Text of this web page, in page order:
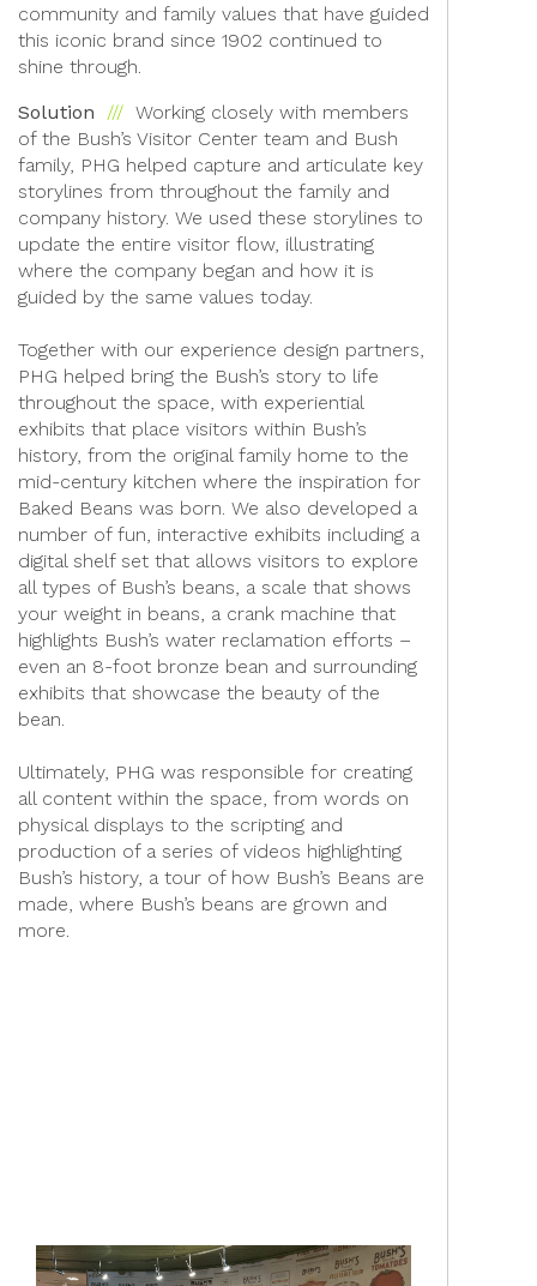
community and family values that have guided
this iconic brand since 1902 continued to
shine through.
Solution
Working closely with members
of the Bush’s Visitor Center team and Bush
family, PHG helped capture and articulate key
storylines from throughout the family and
company history. We used these storylines to
update the entire visitor flow, illustrating
where the company began and how it is
guided by the same values today.
Together with our experience design partners,
PHG helped bring the Bush’s story to life
throughout the space, with experiential
exhibits that place visitors within Bush’s
history, from the original family home to the
mid-century kitchen where the inspiration for
Baked Beans was born. We also developed a
number of fun, interactive exhibits including a
digital shelf set that allows visitors to explore
all types of Bush’s beans, a scale that shows
your weight in beans, a crank machine that
highlights Bush’s water reclamation efforts –
even an 8-foot bronze bean and surrounding
exhibits that showcase the beauty of the
bean.
Ultimately, PHG was responsible for creating
all content within the space, from words on
physical displays to the scripting and
production of a series of videos highlighting
Bush’s history, a tour of how Bush’s Beans are
made, where Bush’s beans are grown and
more.